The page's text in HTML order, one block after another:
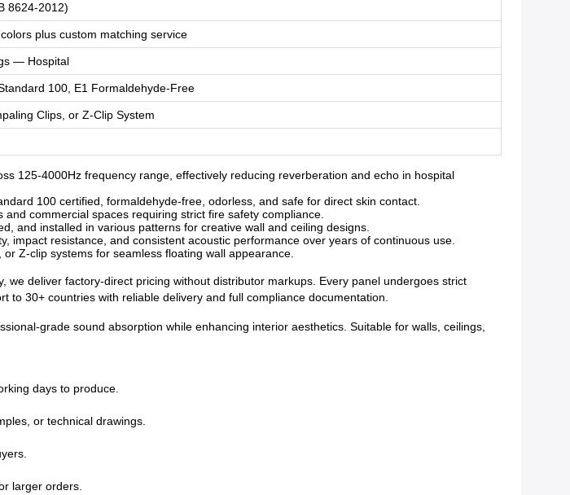
8624-2012)
plus custom matching service
— Hospital
100, E1 Formaldehyde-Free
Clips, or Z-Clip System
125-4000Hz frequency range, effectively reducing reverberation and echo in hospital
100 certified, formaldehyde-free, odorless, and safe for direct skin contact.
commercial spaces requiring strict fire safety compliance.
and installed in various patterns for creative wall and ceiling designs.
impact resistance, and consistent acoustic performance over years of continuous use.
Z-clip systems for seamless floating wall appearance.
deliver factory-direct pricing without distributor markups. Every panel undergoes strict
to 30+ countries with reliable delivery and full compliance documentation.
grade sound absorption while enhancing interior aesthetics. Suitable for walls, ceilings,
days to produce.
or technical drawings.
larger orders.